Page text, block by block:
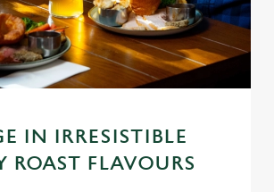
IN IRRESISTIBLE
ROAST FLAVOURS